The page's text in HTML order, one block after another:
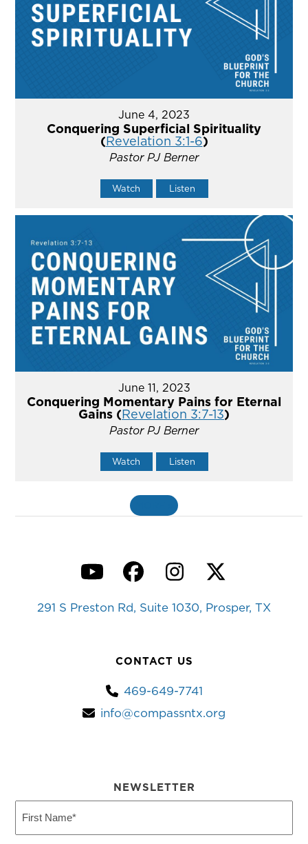
June 4, 2023
Conquering Superficial Spirituality
(Revelation 3:1-6)
Pastor PJ Berner
Watch Listen
June 11, 2023
Conquering Momentary Pains for Eternal
Gains (Revelation 3:7-13)
Pastor PJ Berner
Watch Listen
YouTubeFacebook
Instagram
Twitter
291 S Preston Rd, Suite 1030, Prosper, TX
CONTACT US
469-649-7741
info@compassntx.org
NEWSLETTER
Name